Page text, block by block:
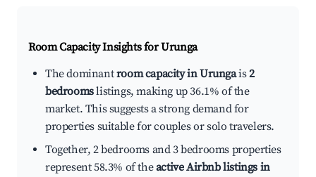
Room Capacity Insights forUrunga
The dominantroom capacity in Urungais2
bedroomslistings, making up 36.1% of the
market. This suggests a strong demand for
properties suitable for couples or solo travelers.
Together, 2 bedrooms and 3 bedrooms properties
represent 58.3% of theactive Airbnb listings in